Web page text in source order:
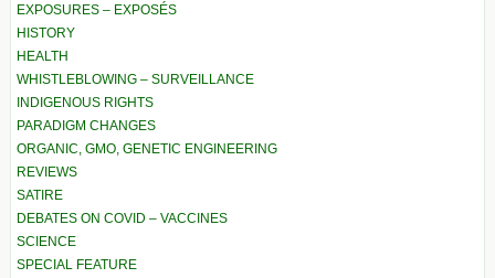
EXPOSURES – EXPOSÉS
HISTORY
HEALTH
WHISTLEBLOWING – SURVEILLANCE
INDIGENOUS RIGHTS
PARADIGM CHANGES
ORGANIC, GMO, GENETIC ENGINEERING
REVIEWS
SATIRE
DEBATES ON COVID – VACCINES
SCIENCE
SPECIAL FEATURE